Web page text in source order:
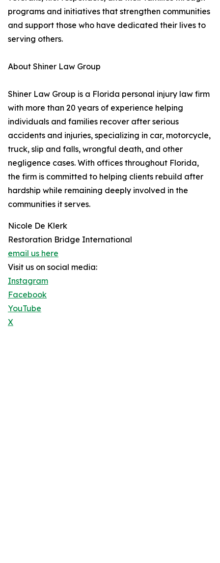
programs and initiatives that strengthen communities
and support those who have dedicated their lives to
serving others.
About Shiner Law Group
Shiner Law Group is a Florida personal injury law firm
with more than 20 years of experience helping
individuals and families recover after serious
accidents and injuries, specializing in car, motorcycle,
truck, slip and falls, wrongful death, and other
negligence cases. With offices throughout Florida,
the firm is committed to helping clients rebuild after
hardship while remaining deeply involved in the
communities it serves.
Nicole De Klerk
Restoration Bridge International
email us here
Visit us on social media:
Instagram
Facebook
YouTube
X